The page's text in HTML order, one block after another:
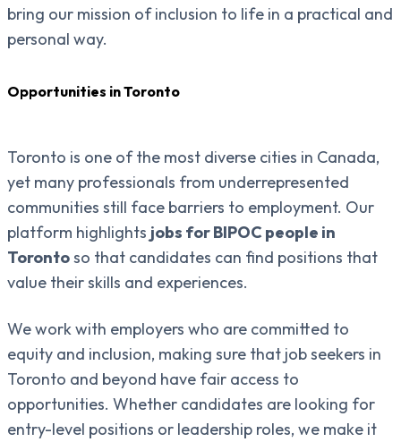
bring our mission of inclusion to life in a practical and
personal way.
Opportunities in Toronto
Toronto is one of the most diverse cities in Canada,
yet many professionals from underrepresented
communities still face barriers to employment. Our
platform highlights jobs for BIPOC people in
Torontoso that candidates can find positions that
value their skills and experiences.
We work with employers who are committed to
equity and inclusion, making sure that job seekers in
Toronto and beyond have fair access to
opportunities. Whether candidates are looking for
entry-level positions or leadership roles, we make it